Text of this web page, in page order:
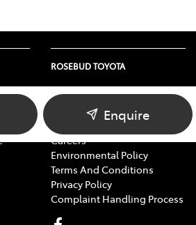
Enquire
ROSEBUD TOYOTA
About Us
Contact Us
Our Location
Careers
Environmental Policy
Terms And Conditions
Privacy Policy
Complaint Handling Process